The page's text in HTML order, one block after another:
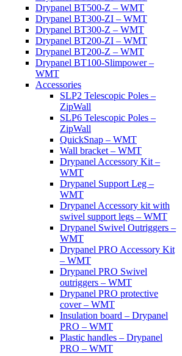
Drypanel BT500-Z – WMT
Drypanel BT300-ZI – WMT
Drypanel BT300-Z – WMT
Drypanel BT200-ZI – WMT
Drypanel BT200-Z – WMT
Drypanel BT100-Slimpower –
WMT
Accessories
SLP2 Telescopic Poles –
ZipWall
SLP6 Telescopic Poles –
ZipWall
QuickSnap – WMT
Wall bracket – WMT
Drypanel Accessory Kit –
WMT
Drypanel Support Leg –
WMT
Drypanel Accessory kit with
swivel support legs – WMT
Drypanel Swivel Outriggers –
WMT
Drypanel PRO Accessory Kit
– WMT
Drypanel PRO Swivel
outriggers – WMT
Drypanel PRO protective
cover – WMT
Insulation board – Drypanel
PRO – WMT
Plastic handles – Drypanel
PRO – WMT